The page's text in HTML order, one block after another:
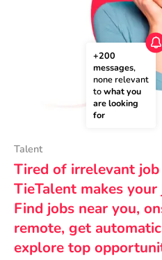
+200
messages,
none relevant
to what you
are looking
for
Talent
Tired of irrelevant
TieTalent makes your
Find jobs near you,
remote, get
explore top